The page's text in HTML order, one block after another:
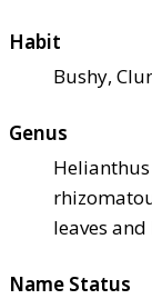
Habit
Bushy,
Genus
leaves
Name Status